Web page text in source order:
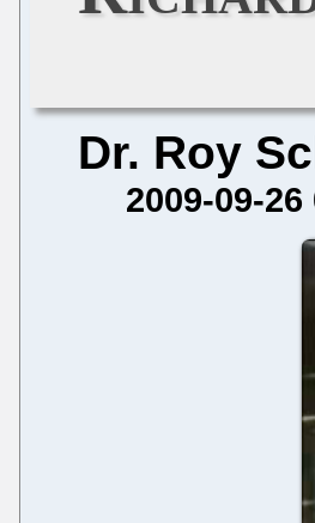
Dr. Roy
2009-09-